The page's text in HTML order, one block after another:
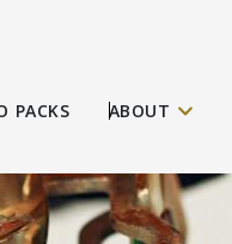
PACKS ABOUT